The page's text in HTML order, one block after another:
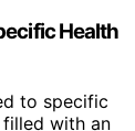
Health
to specific
with an